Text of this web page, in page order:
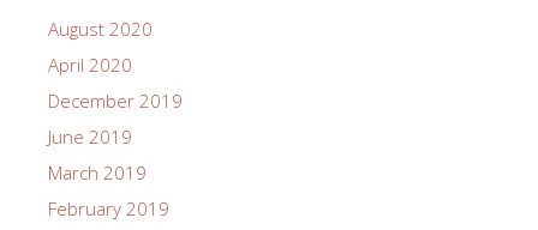
August 2020
April 2020
December 2019
June 2019
March 2019
February 2019